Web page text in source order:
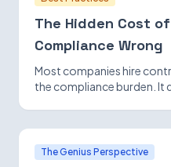
The Hidden Cost
Compliance Wrong
Most companies hire
the compliance burden. It
The Genius Perspective